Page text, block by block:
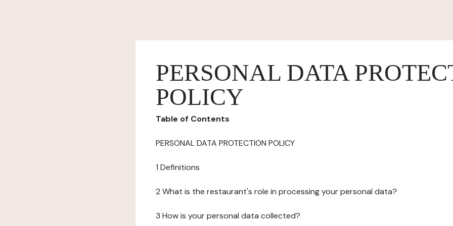
PERSONAL DATA
POLICY
Table of Contents
PERSONAL DATA PROTECTION POLICY
1 Definitions
2 What is the restaurant's role in processing your personal data?
3 How is your personal data collected?